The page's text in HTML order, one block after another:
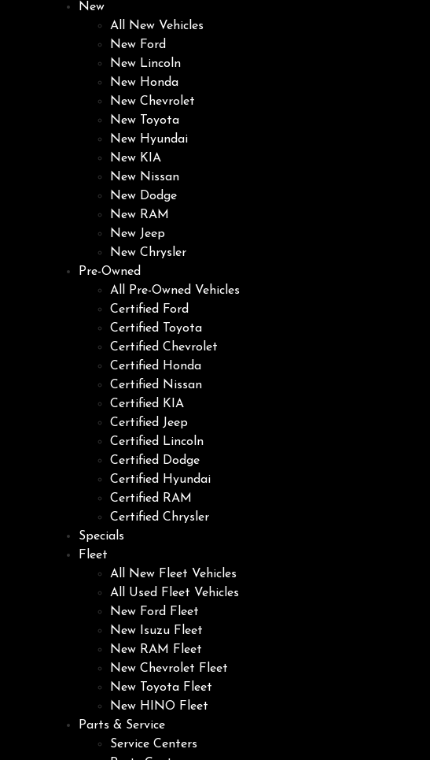
New
All New Vehicles
New Ford
New Lincoln
New Honda
New Chevrolet
New Toyota
New Hyundai
New KIA
New Nissan
New Dodge
New RAM
New Jeep
New Chrysler
Pre-Owned
All Pre-Owned Vehicles
Certified Ford
Certified Toyota
Certified Chevrolet
Certified Honda
Certified Nissan
Certified KIA
Certified Jeep
Certified Lincoln
Certified Dodge
Certified Hyundai
Certified RAM
Certified Chrysler
Specials
Fleet
All New Fleet Vehicles
All Used Fleet Vehicles
New Ford Fleet
New Isuzu Fleet
New RAM Fleet
New Chevrolet Fleet
New Toyota Fleet
New HINO Fleet
Parts & Service
Service Centers